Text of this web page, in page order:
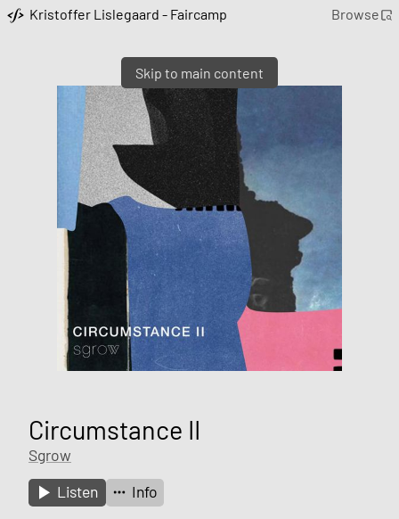
Skip to main content
Kristoffer Lislegaard - Faircamp Browse
Circumstance II
Sgrow
Listen
Info